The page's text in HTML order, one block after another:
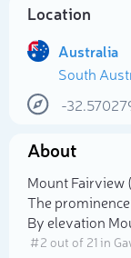
Location
Australia
South
-
About
Mount Fairview
The
By elevation
# 2 out of 21 in